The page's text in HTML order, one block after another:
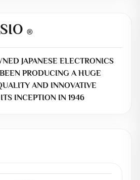
®
JAPANESE ELECTRONICS
PRODUCING A HUGE
AND INNOVATIVE
INCEPTION IN 1946